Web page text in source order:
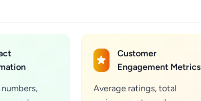
Customer
Engagement Metrics
Average ratings, total